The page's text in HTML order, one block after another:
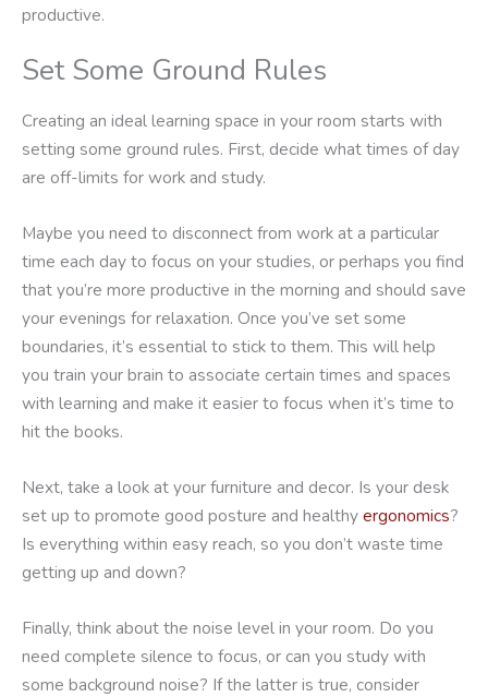
productive.
Set Some Ground Rules
Creating an ideal learning space in your room starts with
setting some ground rules. First, decide what times of day
are off-limits for work and study.
Maybe you need to disconnect from work at a particular
time each day to focus on your studies, or perhaps you find
that you’re more productive in the morning and should save
your evenings for relaxation. Once you’ve set some
boundaries, it’s essential to stick to them. This will help
you train your brain to associate certain times and spaces
with learning and make it easier to focus when it’s time to
hit the books.
Next, take a look at your furniture and decor. Is your desk
set up to promote good posture and healthyergonomics?
Is everything within easy reach, so you don’t waste time
getting up and down?
Finally, think about the noise level in your room. Do you
need complete silence to focus, or can you study with
some background noise? If the latter is true, consider